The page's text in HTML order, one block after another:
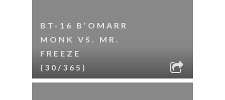
BT-16 B’OMARR
MONK VS. MR.
FREEZE
(30/365)